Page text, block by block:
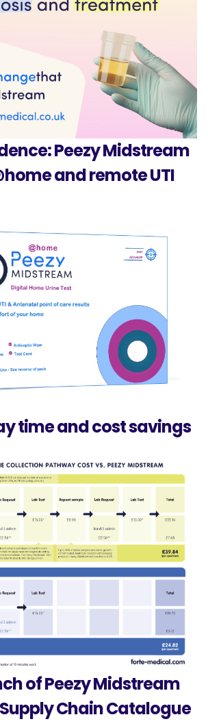
Peezy Midstream
and remote UTI
time and cost savings
of Peezy Midstream
Supply Chain Catalogue